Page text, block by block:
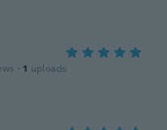
· 1 uploads